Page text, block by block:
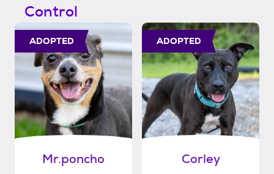
Control
ADOPTED
Mr.poncho
ADOPTED
Corley